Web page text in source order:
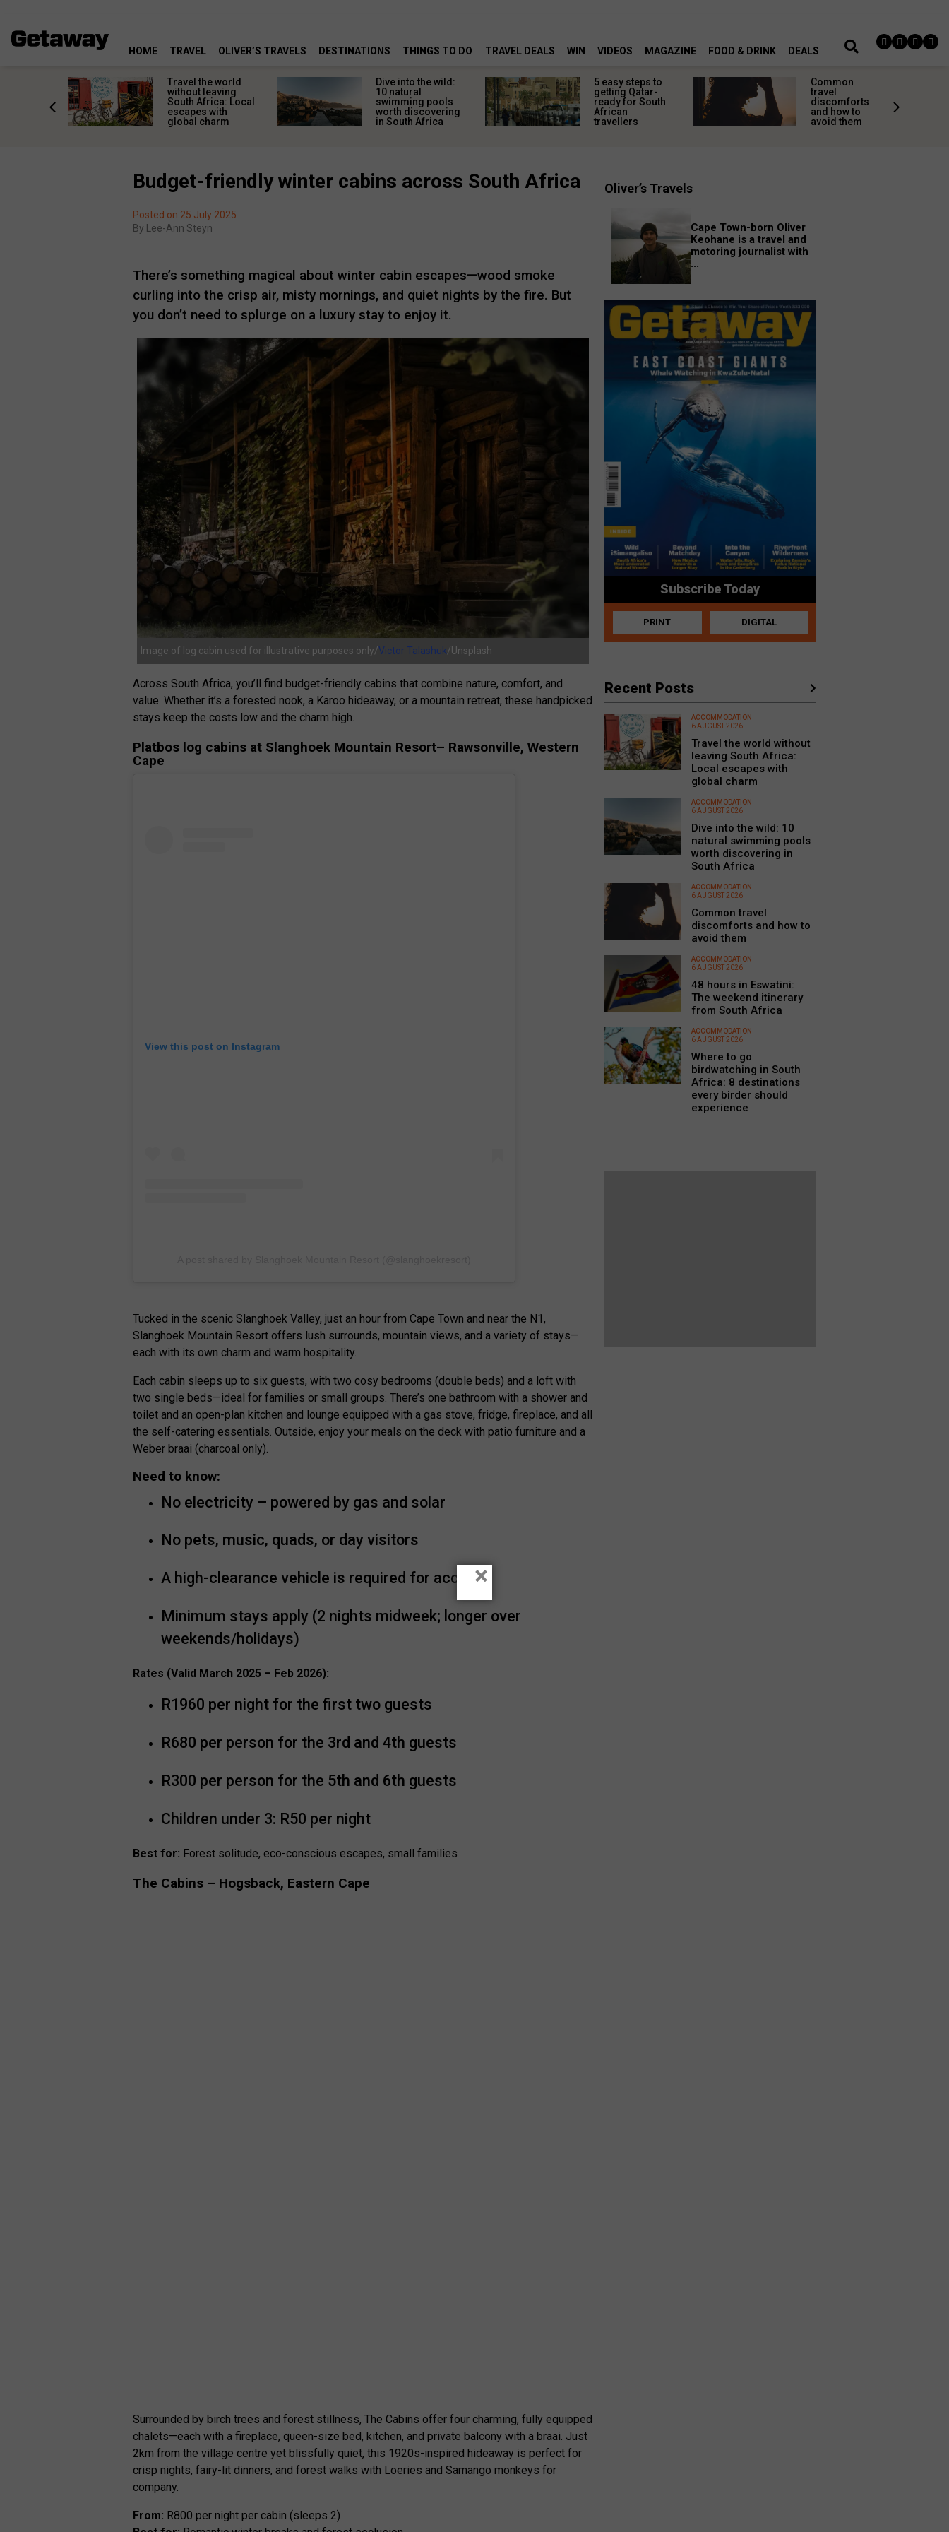
HOME TRAVEL OLIVER’S TRAVELS DESTINATIONS THINGS TO DO TRAVEL DEALS WIN VIDEOS MAGAZINE FOOD & DRINK DEALS
Travel the world
without leaving
South Africa: Local
escapes with
global charm
Dive into the wild:
10 natural
swimming pools
worth discovering
in South Africa
5 easy steps to
getting Qatar-
ready for South
African
travellers
Common
travel
discomforts
and how to
avoid them
Budget-friendly winter cabins across South Africa
Posted on 25 July 2025
By
Lee-Ann Steyn
There’s something magical about winter cabin escapes—wood smoke
curling into the crisp air, misty mornings, and quiet nights by the fire. But
you don’t need to splurge on a luxury stay to enjoy it.
Image of log cabin used for illustrative purposes only/Victor Talashuk/Unsplash
Across South Africa, you’ll find budget-friendly cabins that combine nature, comfort, and
value. Whether it’s a forested nook, a Karoo hideaway, or a mountain retreat, these handpicked
stays keep the costs low and the charm high.
Platbos log cabins at Slanghoek Mountain Resort– Rawsonville, Western
Cape
View this post on Instagram
Tucked in the scenic Slanghoek Valley, just an hour from Cape Town and near the N1,
Slanghoek Mountain Resort offers lush surrounds, mountain views, and a variety of stays—
each with its own charm and warm hospitality.
Each cabin sleeps up to six guests, with two cosy bedrooms (double beds) and a loft with
two single beds—ideal for families or small groups. There’s one bathroom with a shower and
toilet and an open-plan kitchen and lounge equipped with a gas stove, fridge, fireplace, and all
the self-catering essentials. Outside, enjoy your meals on the deck with patio furniture and a
Weber braai (charcoal only).
Need to know:
No electricity – powered by gas and solar
No pets, music, quads, or day visitors
A high-clearance vehicle is required for access
Minimum stays apply (2 nights midweek; longer over
weekends/holidays)
Rates (Valid March 2025 – Feb 2026):
R1960 per night for the first two guests
R680 per person for the 3rd and 4th guests
R300 per person for the 5th and 6th guests
Children under 3: R50 per night
Best for: Forest solitude, eco-conscious escapes, small families
The Cabins – Hogsback, Eastern Cape
Surrounded by birch trees and forest stillness, The Cabins offer four charming, fully equipped
chalets—each with a fireplace, queen-size bed, kitchen, and private balcony with a braai. Just
2km from the village centre yet blissfully quiet, this 1920s-inspired hideaway is perfect for
crisp nights, fairy-lit dinners, and forest walks with Loeries and Samango monkeys for
company.
From: R800 per night per cabin (sleeps 2)
Oliver’s Travels
Cape Town-born Oliver
Keohane is a travel and
motoring journalist with
...
Subscribe Today
PRINT DIGITAL
Recent Posts
ACCOMMODATION
6 AUGUST 2026
Travel the world without
leaving South Africa:
Local escapes with
global charm
ACCOMMODATION
6 AUGUST 2026
Dive into the wild: 10
natural swimming pools
worth discovering in
South Africa
ACCOMMODATION
6 AUGUST 2026
Common travel
discomforts and how to
avoid them
ACCOMMODATION
6 AUGUST 2026
48 hours in Eswatini:
The weekend itinerary
from South Africa
ACCOMMODATION
6 AUGUST 2026
Where to go
birdwatching in South
Africa: 8 destinations
every birder should
experience
×